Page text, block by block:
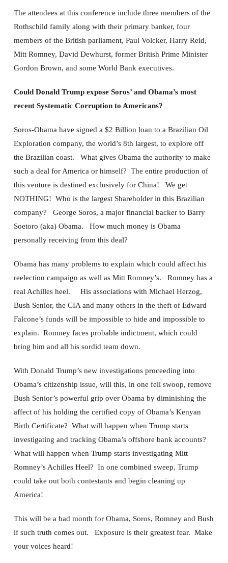
The attendees at this conference include three members of the
Rothschild family along with their primary banker, four
members of the British parliament, Paul Volcker, Harry Reid,
Mitt Romney, David Dewhurst, former British Prime Minister
Gordon Brown, and some World Bank executives.
Could Donald Trump expose Soros’ and Obama’s most
recent Systematic Corruption to Americans?
Soros-Obama have signed a $2 Billion loan to a Brazilian Oil
Exploration company, the world’s 8th largest, to explore off
the Brazilian coast. What gives Obama the authority to make
such a deal for America or himself? The entire production of
this venture is destined exclusively for China! We get
NOTHING! Who is the largest Shareholder in this Brazilian
company? George Soros, a major financial backer to Barry
Soetoro (aka) Obama. How much money is Obama
personally receiving from this deal?
Obama has many problems to explain which could affect his
reelection campaign as well as Mitt Romney’s. Romney has a
real Achilles heel. His associations with Michael Herzog,
Bush Senior, the CIA and many others in the theft of Edward
Falcone’s funds will be impossible to hide and impossible to
explain. Romney faces probable indictment, which could
bring him and all his sordid team down.
With Donald Trump’s new investigations proceeding into
Obama’s citizenship issue, will this, in one fell swoop, remove
Bush Senior’s powerful grip over Obama by diminishing the
affect of his holding the certified copy of Obama’s Kenyan
Birth Certificate? What will happen when Trump starts
investigating and tracking Obama’s offshore bank accounts?
What will happen when Trump starts investigating Mitt
Romney’s Achilles Heel? In one combined sweep, Trump
could take out both contestants and begin cleaning up
America!
This will be a bad month for Obama, Soros, Romney and Bush
if such truth comes out. Exposure is their greatest fear. Make
your voices heard!